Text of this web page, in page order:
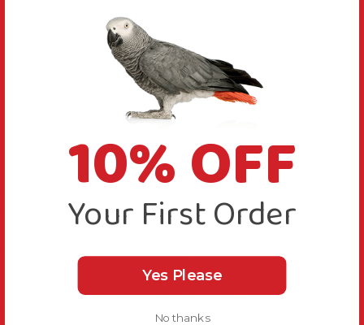
chewable wood, great for keeping your bird's beak
healthy and trim.
Every treat stick also contains honey, vegetables and
seed that make the recipe even tastier for your
Hang these sticks in your Cockatiel's cage, perhaps
near a perch, to make mealtimes fun and accessible
then hang the treat sticks away from their perch,
way of reaching their treats.
There are two sticks in every packet, for double the
10% OFF
Your First Order
Yes Please
No thanks